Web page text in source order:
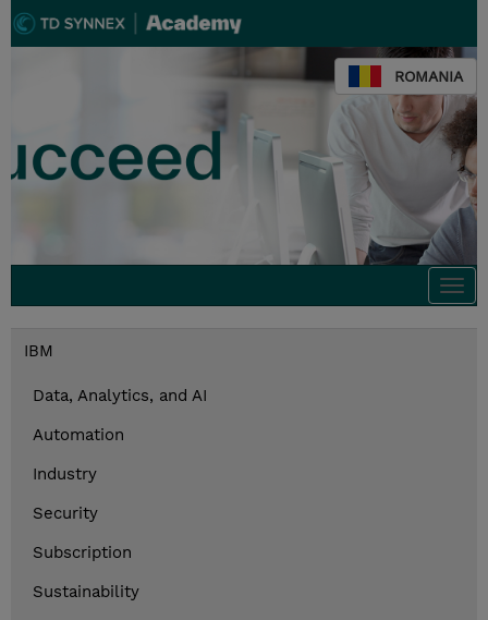
ROMANIA
IBM
Data, Analytics, and AI
Automation
Industry
Security
Subscription
Sustainability